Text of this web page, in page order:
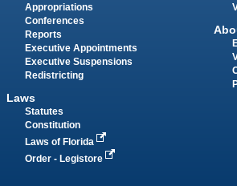
Appropriations
Conferences
Reports
Executive Appointments
Executive Suspensions
Redistricting
Laws
Statutes
Constitution
Laws of Florida
Order - Legistore